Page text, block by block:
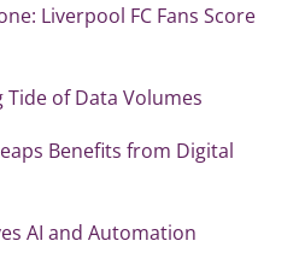
Liverpool FC Fans Score
Tide of Data Volumes
Benefits from Digital
AI and Automation